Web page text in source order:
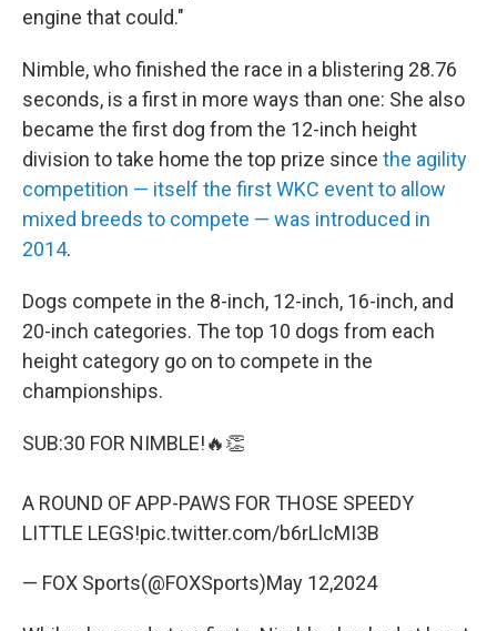
engine that could."
Nimble, who finished the race in a blistering 28.76
seconds, is a first in more ways than one: She also
became the first dog from the 12-inch height
division to take home the top prize since the agility
competition — itself the first WKC event to allow
mixed breeds to compete — was introduced in
2014.
Dogs compete in the 8-inch, 12-inch, 16-inch, and
20-inch categories. The top 10 dogs from each
height category go on to compete in the
championships.
SUB:30 FOR NIMBLE!🔥👏
A ROUND OF APP-PAWS FOR THOSE SPEEDY
LITTLE LEGS!pic.twitter.com/b6rLlcMI3B
— FOX Sports(@FOXSports)May 12,2024